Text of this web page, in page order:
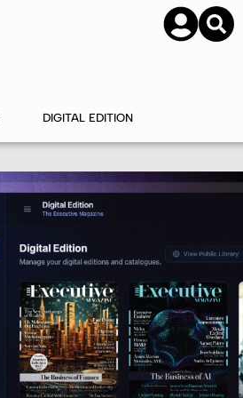
SUBSCRIBE
DIGITAL EDITION